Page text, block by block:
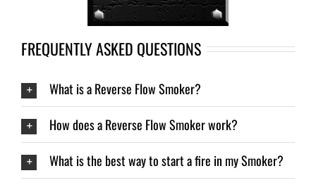
FREQUENTLY ASKED QUESTIONS
What is a Reverse Flow Smoker?
How does a Reverse Flow Smoker work?
What is the best way to start a fire in my Smoker?